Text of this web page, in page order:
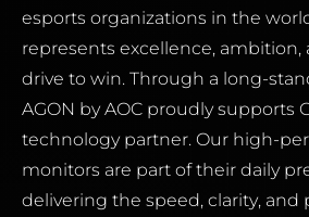
esports organizations in the
represents excellence, ambition,
drive to win. Through a long-
AGON by AOC proudly supports
technology partner. Our high-
monitors are part of their daily
delivering the speed, clarity, and